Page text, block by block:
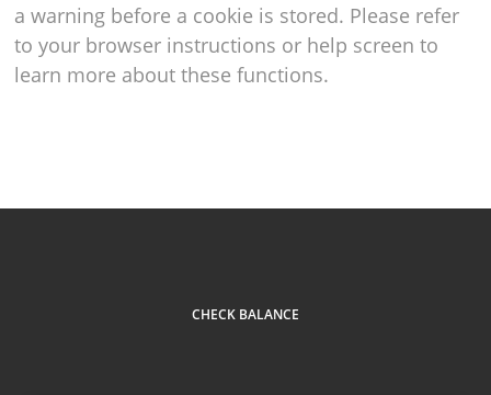
a warning before a cookie is stored. Please refer
to your browser instructions or help screen to
learn more about these functions.
CHECK BALANCE